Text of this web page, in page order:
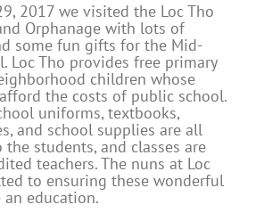
2017 we visited the Loc Tho
Orphanage with lots of
some fun gifts for the Mid-
Loc Tho provides free primary
children whose
the costs of public school.
uniforms, textbooks,
and school supplies are all
students, and classes are
teachers. The nuns at Loc
to ensuring these wonderful
education.